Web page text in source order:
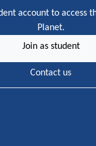
account to access
Planet.
Join as student
Contact us